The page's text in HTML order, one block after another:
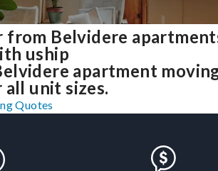
from Belvidere
uship
apartment
unit sizes.
Quotes